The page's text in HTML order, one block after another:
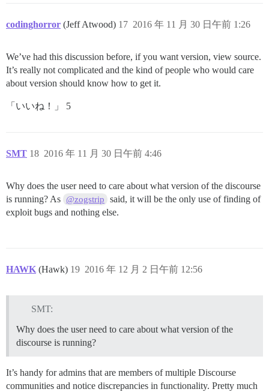
codinghorror (Jeff Atwood) 2016 年 11 月 30 日午前 1:26
17
We’ve had this discussion before, if you want version, view source.
It’s really not complicated and the kind of people who would care
about version should know how to get it.
「いいね！」 5
SMT 2016 年 11 月 30 日午前 4:46
18
Why does the user need to care about what version of the discourse
is running? As @zogstrip
said, it will be the only use of finding of
exploit bugs and nothing else.
HAWK (Hawk) 2016 年 12 月 2 日午前 12:56
19
SMT:
Why does the user need to care about what version of the
discourse is running?
It’s handy for admins that are members of multiple Discourse
communities and notice discrepancies in functionality. Pretty much